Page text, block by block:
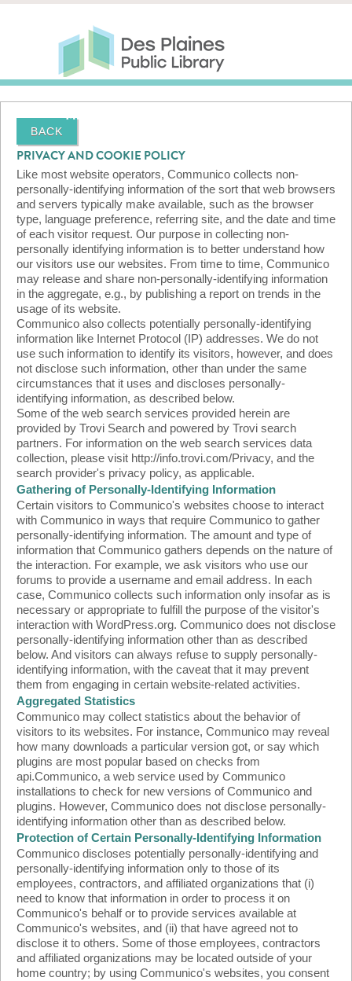
Skip to main content
Des Plaines Public Library
MORE
BACK
PRIVACY AND COOKIE POLICY
Like most website operators, Communico collects non-
personally-identifying information of the sort that web browsers
and servers typically make available, such as the browser
type, language preference, referring site, and the date and time
of each visitor request. Our purpose in collecting non-
personally identifying information is to better understand how
our visitors use our websites. From time to time, Communico
may release and share non-personally-identifying information
in the aggregate, e.g., by publishing a report on trends in the
usage of its website.
Communico also collects potentially personally-identifying
information like Internet Protocol (IP) addresses. We do not
use such information to identify its visitors, however, and does
not disclose such information, other than under the same
circumstances that it uses and discloses personally-
identifying information, as described below.
Some of the web search services provided herein are
provided by Trovi Search and powered by Trovi search
partners. For information on the web search services data
collection, please visit http://info.trovi.com/Privacy, and the
search provider's privacy policy, as applicable.
Gathering of Personally-Identifying Information
Certain visitors to Communico's websites choose to interact
with Communico in ways that require Communico to gather
personally-identifying information. The amount and type of
information that Communico gathers depends on the nature of
the interaction. For example, we ask visitors who use our
forums to provide a username and email address. In each
case, Communico collects such information only insofar as is
necessary or appropriate to fulfill the purpose of the visitor's
interaction with WordPress.org. Communico does not disclose
personally-identifying information other than as described
below. And visitors can always refuse to supply personally-
identifying information, with the caveat that it may prevent
them from engaging in certain website-related activities.
Aggregated Statistics
Communico may collect statistics about the behavior of
visitors to its websites. For instance, Communico may reveal
how many downloads a particular version got, or say which
plugins are most popular based on checks from
api.Communico, a web service used by Communico
installations to check for new versions of Communico and
plugins. However, Communico does not disclose personally-
identifying information other than as described below.
Protection of Certain Personally-Identifying Information
Communico discloses potentially personally-identifying and
personally-identifying information only to those of its
employees, contractors, and affiliated organizations that (i)
need to know that information in order to process it on
Communico's behalf or to provide services available at
Communico's websites, and (ii) that have agreed not to
disclose it to others. Some of those employees, contractors
and affiliated organizations may be located outside of your
home country; by using Communico's websites, you consent